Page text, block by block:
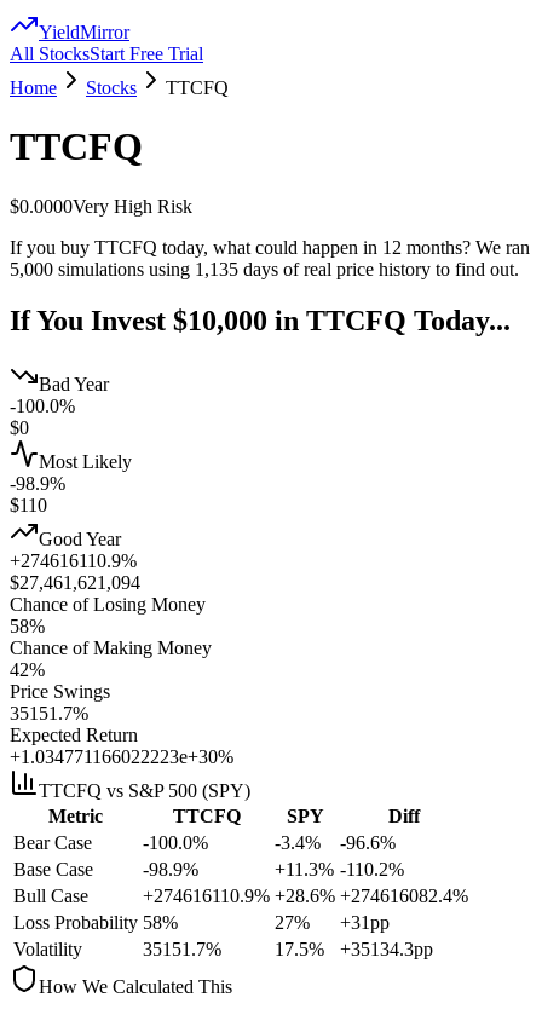
YieldMirror
All StocksStart Free Trial
Home
Stocks TTCFQ
TTCFQ
$0.0000Very High Risk
If you buy TTCFQ today, what could happen in 12 months? We ran
5,000 simulations using 1,135 days of real price history to find out.
If You Invest $10,000 in TTCFQ Today...
Bad Year
-100.0%
$0
Most Likely
-98.9%
$110
Good Year
+274616110.9%
$27,461,621,094
Chance of Losing Money
58%
Chance of Making Money
42%
Price Swings
35151.7%
Expected Return
+1.034771166022223e+30%
TTCFQ vs S&P 500 (SPY)
Metric
TTCFQ SPY
Diff
Bear Case
-100.0% -3.4%
-96.6%
Base Case
-98.9% +11.3% -110.2%
Bull Case
+274616110.9% +28.6% +274616082.4%
Loss Probability 58% 27% +31pp
Volatility
35151.7% 17.5% +35134.3pp
How We Calculated This